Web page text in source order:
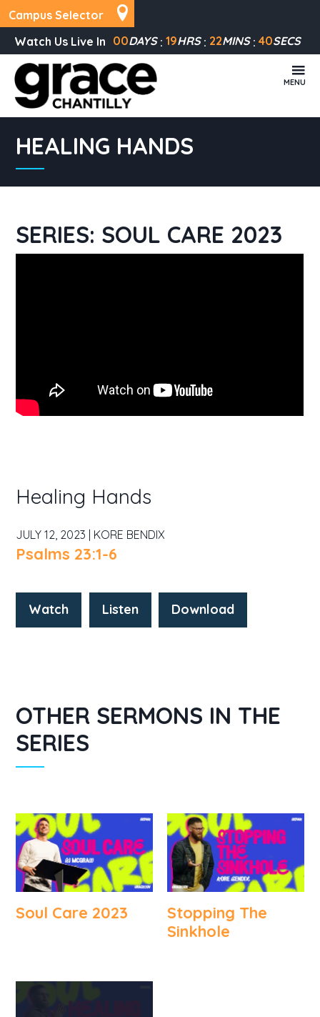
Campus Selector
Watch Us Live In 00DAYS 19HRS 22MINS 39SECS
MENU
HEALING HANDS
SERIES: SOUL CARE 2023
Healing Hands
JULY 12, 2023 | KORE BENDIX
Psalms 23:1-6
Watch Listen Download
OTHER SERMONS IN THE
SERIES
Soul Care 2023
Stopping The
Sinkhole